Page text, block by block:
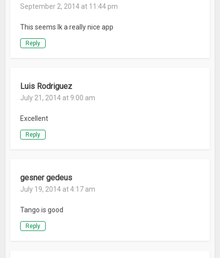
September 2, 2014 at 11:44 pm
This seems lk a really nice app
Reply
Luis Rodriguez
July 21, 2014 at 9:00 am
Excellent
Reply
gesner gedeus
July 19, 2014 at 4:17 am
Tango is good
Reply